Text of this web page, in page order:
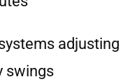
adjusting
swings